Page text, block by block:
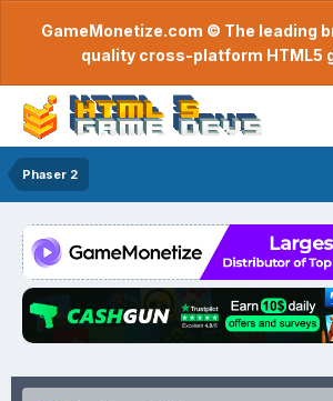
GameMonetize.com © The leading
quality cross-platform HTML5
Phaser 2